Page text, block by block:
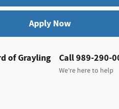
Apply Now
of Grayling Call 989-290-
We’re here to help